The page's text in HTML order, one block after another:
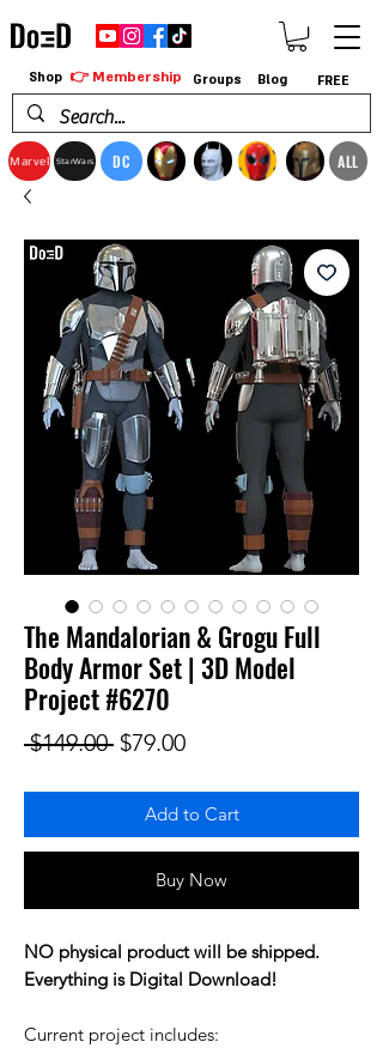
Marvel StarWars DC ALL
Shop 👉 Membership Groups Blog FREE
The Mandalorian & Grogu Full
Body Armor Set | 3D Model
Project #6270
$149.00 Regular Price
$79.00Sale Price
Add to Cart
Buy Now
NO physical product will be shipped.
Everything is Digital Download!
Current project includes: